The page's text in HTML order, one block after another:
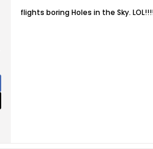
flights boring Holes in the Sky.